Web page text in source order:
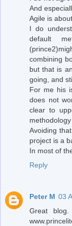
And
Agile is
I do
default
combining
but that is
going, and
For me his
does not
clear to
Avoiding
project is a
In most of
Reply
Peter M 03
Great